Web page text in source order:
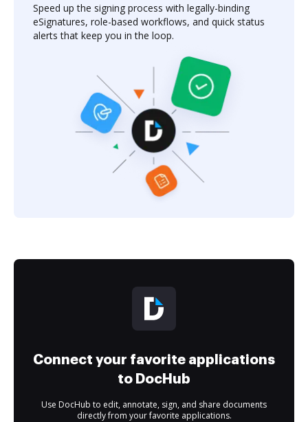
Speed up the signing process with legally-binding
eSignatures, role-based workflows, and quick status
alerts that keep you in the loop.
Connect your favorite applications
to DocHub
Use DocHub to edit, annotate, sign, and share documents
directly from your favorite applications.